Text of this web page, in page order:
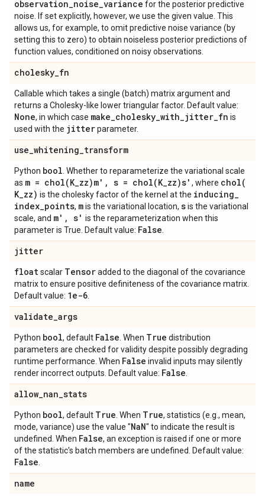
observation_noise_variance for the posterior predictive
noise. If set explicitly, however, we use the given value. This
allows us, for example, to omit predictive noise variance (by
setting this to zero) to obtain noiseless posterior predictions of
function values, conditioned on noisy observations.
cholesky_fn
Callable which takes a single (batch) matrix argument and
returns a Cholesky-like lower triangular factor. Default value:
None, in which case make_cholesky_with_jitter_fn is
used with the jitterparameter.
use_whitening_transform
Python bool . Whether to reparameterize the variational scale
as m = chol(K_zz)m' , s = chol(K_zz)s' , where chol(
K_zz) is the cholesky factor of the kernel at the inducing_
index_points, mis the variational location, sis the variational
scale, and m' , s' is the reparameterization when this
parameter is True. Default value: False
jitter
floatscalar Tensoradded to the diagonal of the covariance
matrix to ensure positive definiteness of the covariance matrix.
Default value: 1e-6
validate_args
Python bool, default False . When True distribution
parameters are checked for validity despite possibly degrading
runtime performance. When False invalid inputs may silently
render incorrect outputs. Default value: False
allow_nan_stats
Python bool, default True . When True, statistics (e.g., mean,
mode, variance) use the value "NaN" to indicate the result is
undefined. When False, an exception is raised if one or more
of the statistic's batch members are undefined. Default value:
False
name